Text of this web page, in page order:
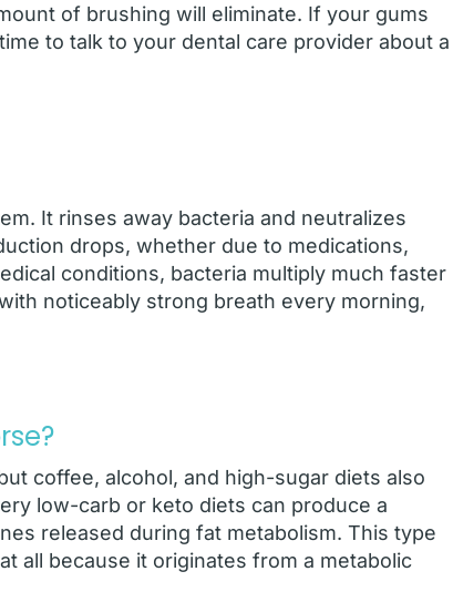
of brushing will eliminate. If your gums
to talk to your dental care provider about a
It rinses away bacteria and neutralizes
drops, whether due to medications,
conditions, bacteria multiply much faster
noticeably strong breath every morning,
coffee, alcohol, and high-sugar diets also
low-carb or keto diets can produce a
released during fat metabolism. This type
all because it originates from a metabolic